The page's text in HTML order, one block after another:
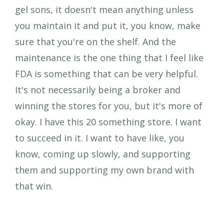
gel sons, it doesn't mean anything unless
you maintain it and put it, you know, make
sure that you're on the shelf. And the
maintenance is the one thing that I feel like
FDA is something that can be very helpful.
It's not necessarily being a broker and
winning the stores for you, but it's more of
okay. I have this 20 something store. I want
to succeed in it. I want to have like, you
know, coming up slowly, and supporting
them and supporting my own brand with
that win.